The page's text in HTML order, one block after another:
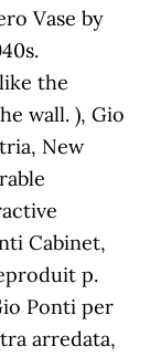
Vase by
the
wall. ), Gio
New
Cabinet,
p.
Ponti per
arredata,